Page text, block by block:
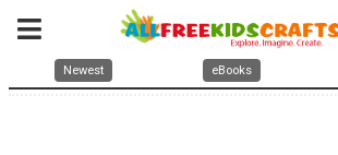
Newest eBooks